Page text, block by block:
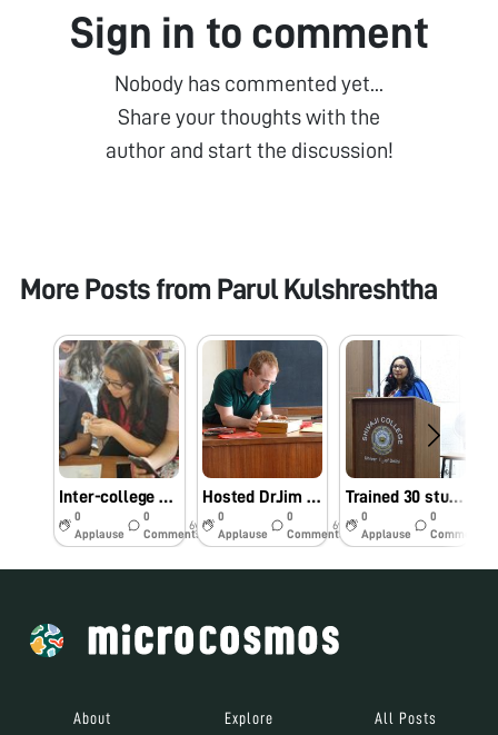
Sign in to comment
Nobody has commented yet...
Share your thoughts with the
author and start the discussion!
More Posts from Parul Kulshreshtha
Inter-college workshop for the Undergraduate students of University of Delhi, India, 28th March 2019
0
Applause
0
Comments
6y
Hosted Dr.Jim Cybulski[Co-inventor of Foldscope/ CEO, Foldscope Inc.] for a workshop on foldscope usage at Shivaji College on April, 15’2019 for the undergraduate students
0
Applause
0
Comments
6y
Trained 30 students[competitively selected] from the entire University over one semester-long research internship[Jan2019 to April 2019], taught principles of Microscopy/ foldscope/ capturing the best pictures/ making research reports: Award giving ceremony, April 15, 2019
0
Applause
0
Comments
About Explore All Posts